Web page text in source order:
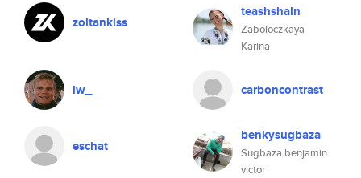
zoltankiss
teashshaln
Zaboloczkaya
Karina
lw_ carboncontrast
eschat
benkysugbaza
Sugbaza benjamin
victor